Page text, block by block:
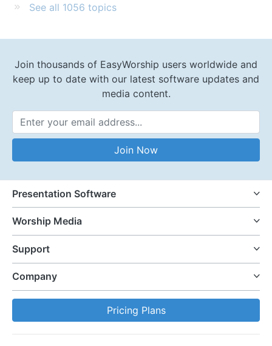
See all 1056 topics
Join thousands of EasyWorship users worldwide and
keep up to date with our latest software updates and
media content.
Email Address
Join Now
Presentation Software
Worship Media
Support
Company
Pricing Plans